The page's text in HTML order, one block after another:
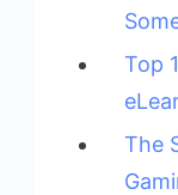
Top
The